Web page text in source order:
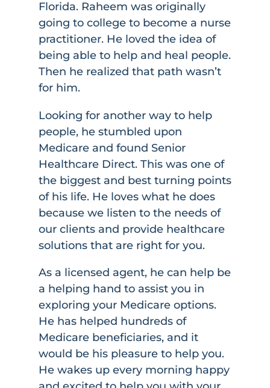
Florida. Raheem was originally
going to college to become a nurse
practitioner. He loved the idea of
being able to help and heal people.
Then he realized that path wasn’t
for him.
Looking for another way to help
people, he stumbled upon
Medicare and found Senior
Healthcare Direct. This was one of
the biggest and best turning points
of his life. He loves what he does
because we listen to the needs of
our clients and provide healthcare
solutions that are right for you.
As a licensed agent, he can help be
a helping hand to assist you in
exploring your Medicare options.
He has helped hundreds of
Medicare beneficiaries, and it
would be his pleasure to help you.
He wakes up every morning happy